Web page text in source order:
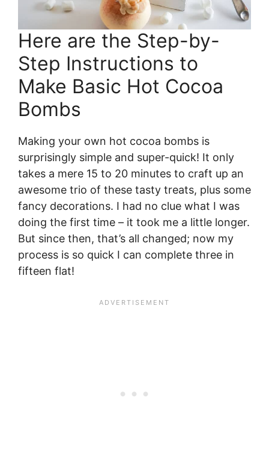
Here are the Step-by-
Step Instructions to
Make Basic Hot Cocoa
Bombs
Making your own hot cocoa bombs is
surprisingly simple and super-quick! It only
takes a mere 15 to 20 minutes to craft up an
awesome trio of these tasty treats, plus some
fancy decorations. I had no clue what I was
doing the first time – it took me a little longer.
But since then, that’s all changed; now my
process is so quick I can complete three in
fifteen flat!